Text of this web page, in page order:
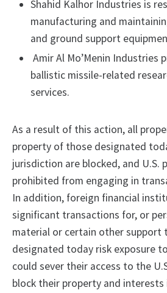
Shahid Kalhor Industries is
manufacturing and
and ground support
Amir Al Mo’Menin Industries
ballistic missile-related
services.
As a result of this action, all
property of those designated
jurisdiction are blocked, and U.S.
prohibited from engaging in
In addition, foreign financial
significant transactions for, or
material or certain other support
designated today risk exposure
could sever their access to the
block their property and